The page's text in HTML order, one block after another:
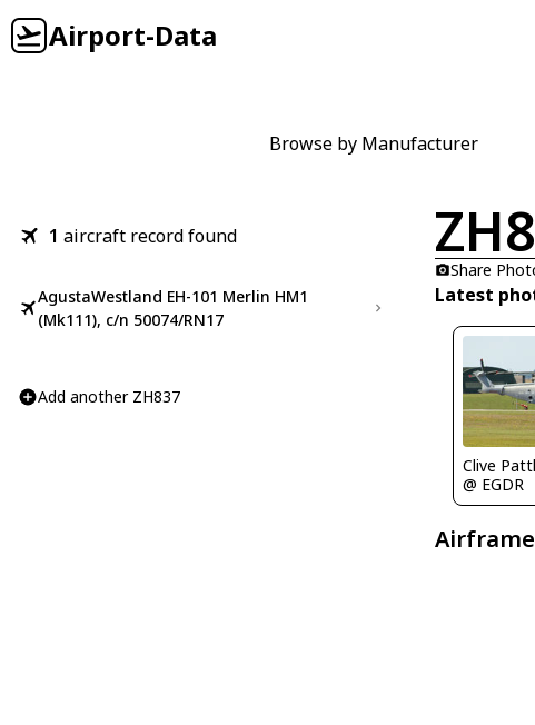
Airport-Data
Browse by Manufacturer
1 aircraft record found
AgustaWestland EH-101 Merlin HM1
(Mk111), c/n 50074/RN17
Add another ZH837
Share
Latest
Clive
@ EGDR